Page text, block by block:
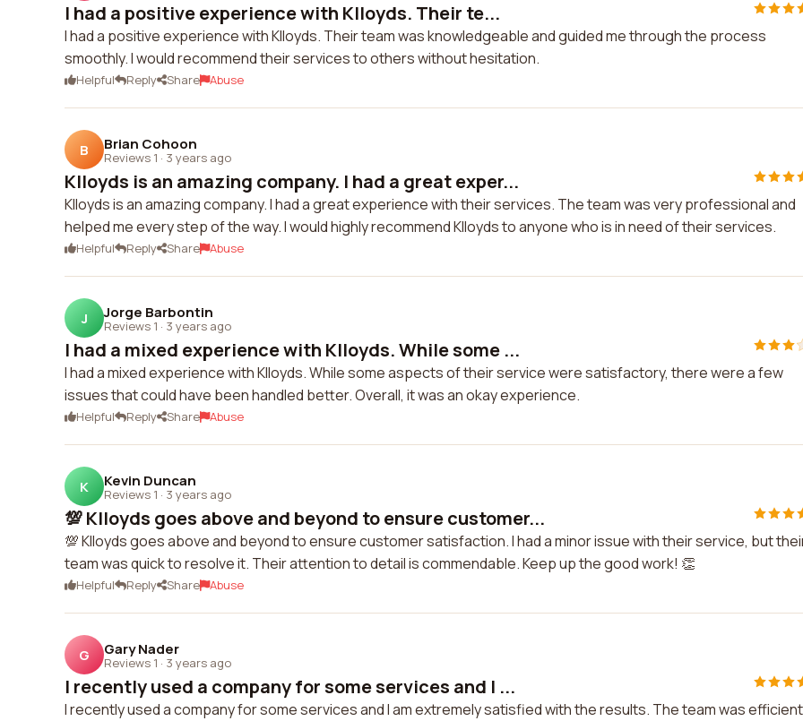
I had a positive experience with Klloyds. Their te...
I had a positive experience with Klloyds. Their team was knowledgeable and guided me through the process
smoothly. I would recommend their services to others without hesitation.
Helpful Reply Share Abuse
B Brian Cohoon
Reviews 1 · 3 years ago
Klloyds is an amazing company. I had a great exper...
Klloyds is an amazing company. I had a great experience with their services. The team was very professional and
helped me every step of the way. I would highly recommend Klloyds to anyone who is in need of their services.
Helpful Reply Share Abuse
J Jorge Barbontin
Reviews 1 · 3 years ago
I had a mixed experience with Klloyds. While some ...
I had a mixed experience with Klloyds. While some aspects of their service were satisfactory, there were a few
issues that could have been handled better. Overall, it was an okay experience.
Helpful Reply Share Abuse
K Kevin Duncan
Reviews 1 · 3 years ago
💯 Klloyds goes above and beyond to ensure customer...
💯 Klloyds goes above and beyond to ensure customer satisfaction. I had a minor issue with their service, but
team was quick to resolve it. Their attention to detail is commendable. Keep up the good work! 👏
Helpful Reply Share Abuse
G Gary Nader
Reviews 1 · 3 years ago
I recently used a company for some services and I ...
I recently used a company for some services and I am extremely satisfied with the results. The team was efficient